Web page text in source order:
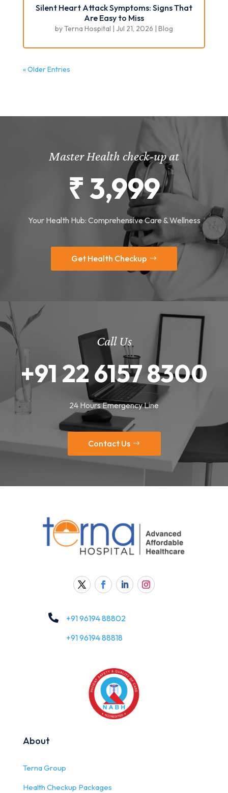
Silent Heart Attack Symptoms: Signs That
Are Easy to Miss
byTerna Hospital | Jul 21, 2026 | Blog
« Older Entries
Master Health check-up at
₹ 3,999
Your Health Hub: Comprehensive Care & Wellness
Get Health Checkup
Call Us
+91 22 6157 8300
24 Hours Emergency Line
Contact Us

+91 96194 88802
+91 96194 88818
About
Terna Group
Health Checkup Packages